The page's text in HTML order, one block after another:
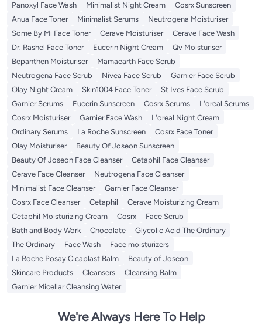
Panoxyl Face Wash
Minimalist Night Cream
Cosrx Sunscreen
Anua Face Toner
Minimalist Serums
Neutrogena Moisturiser
Some By Mi Face Toner
Cerave Moisturiser
Cerave Face Wash
Dr. Rashel Face Toner
Eucerin Night Cream
Qv Moisturiser
Bepanthen Moisturiser
Mamaearth Face Scrub
Neutrogena Face Scrub
Nivea Face Scrub
Garnier Face Scrub
Olay Night Cream
Skin1004 Face Toner
St Ives Face Scrub
Garnier Serums
Eucerin Sunscreen Cosrx Serums
L'oreal Serums
Cosrx Moisturiser
Garnier Face Wash
L'oreal Night Cream
Ordinary Serums
La Roche Sunscreen
Cosrx Face Toner
Olay Moisturiser
Beauty Of Joseon Sunscreen
Beauty Of Joseon Face Cleanser
Cetaphil Face Cleanser
Cerave Face Cleanser
Neutrogena Face Cleanser
Minimalist Face Cleanser
Garnier Face Cleanser
Cosrx Face Cleanser
Cetaphil
Cerave Moisturizing Cream
Cetaphil Moisturizing Cream
Cosrx
Face Scrub
Bath and Body Work
Chocolate
Glycolic Acid The Ordinary
The Ordinary
Face Wash
Face moisturizers
La Roche Posay Cicaplast Balm
Beauty of Joseon
Skincare Products
Cleansers
Cleansing Balm
Garnier Micellar Cleansing Water
We're Always Here To Help